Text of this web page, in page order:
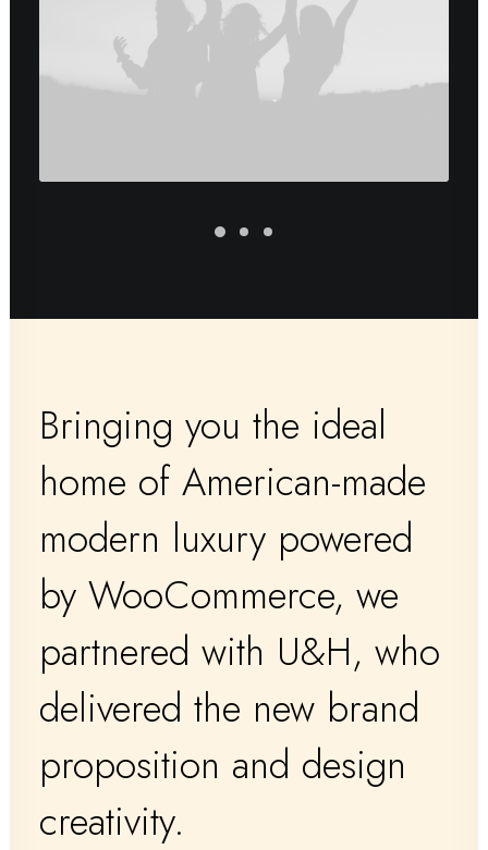
Bringing you the ideal
home of American-made
modern luxury powered
by WooCommerce, we
partnered with U&H, who
delivered the new brand
proposition and design
creativity.